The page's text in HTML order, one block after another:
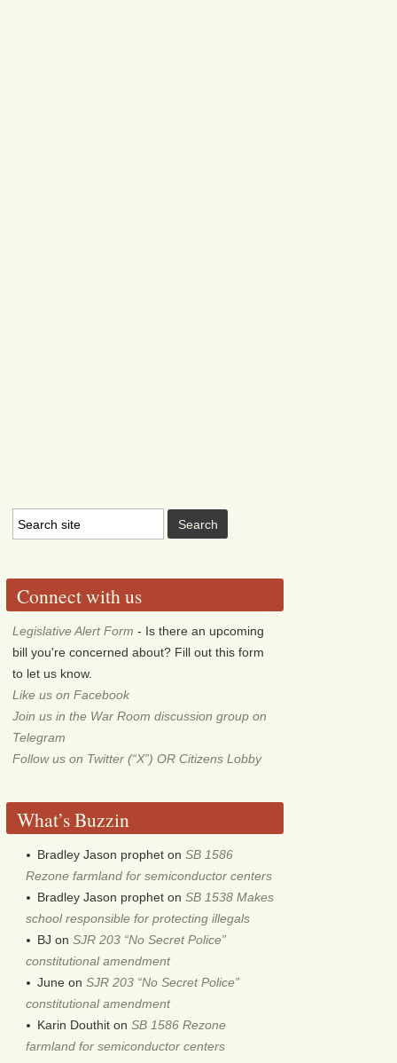
Connect with us
Legislative Alert Form - Is there an upcoming
bill you're concerned about? Fill out this form
to let us know.
Like us on Facebook
Join us in the War Room discussion group on
Telegram
Follow us on Twitter (“X”) OR Citizens Lobby
What’s Buzzin
Bradley Jason prophet onSB 1586
Rezone farmland for semiconductor centers
Bradley Jason prophet onSB 1538 Makes
school responsible for protecting illegals
BJ onSJR 203 “No Secret Police”
constitutional amendment
June onSJR 203 “No Secret Police”
constitutional amendment
Karin Douthit onSB 1586 Rezone
farmland for semiconductor centers